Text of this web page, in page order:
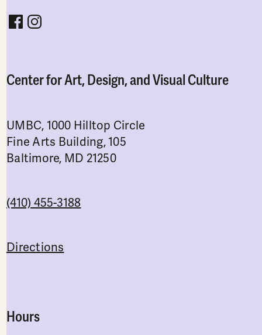
Follow CADVC on facebook
Follow CADVC on instagram
Center for Art, Design, and Visual Culture
UMBC, 1000 Hilltop Circle
Fine Arts Building, 105
Baltimore, MD 21250
(410) 455-3188
Directions
Hours